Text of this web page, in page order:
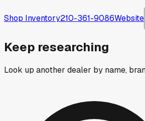
Shop Inventory210-361-9086Website
Keep researching
Look up another dealer by name,